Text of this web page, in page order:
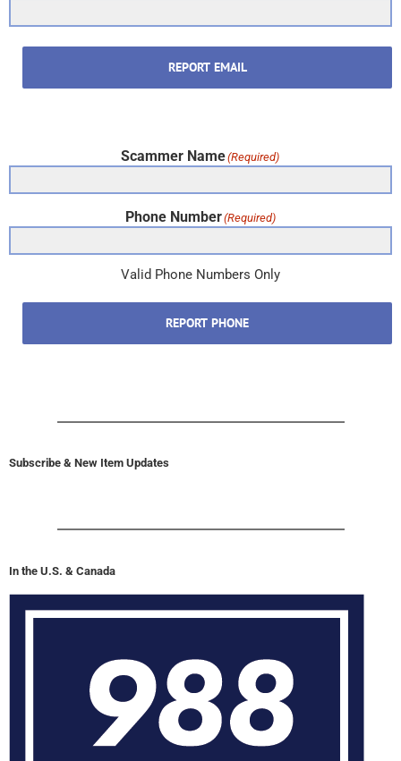
REPORT EMAIL
Scammer Name(Required)
Phone Number(Required)
Valid Phone Numbers Only
REPORT PHONE
Subscribe & New Item Updates
In the U.S. & Canada